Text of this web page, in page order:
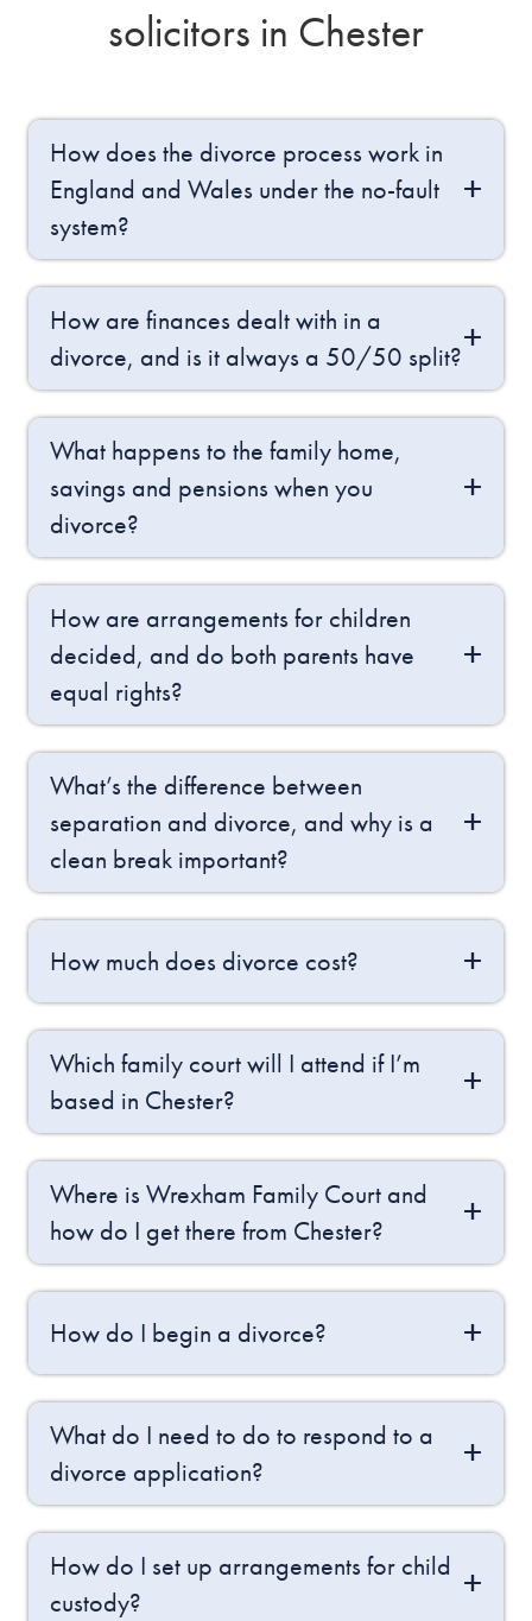
solicitors in Chester
How does the divorce process work in
England and Wales under the no-fault
system?
How are finances dealt with in a
divorce, and is it always a 50/50 split?
What happens to the family home,
savings and pensions when you
divorce?
How are arrangements for children
decided, and do both parents have
equal rights?
What’s the difference between
separation and divorce, and why is a
clean break important?
How much does divorce cost?
Which family court will I attend if I’m
based in Chester?
Where is Wrexham Family Court and
how do I get there from Chester?
How do I begin a divorce?
What do I need to do to respond to a
divorce application?
How do I set up arrangements for child
custody?